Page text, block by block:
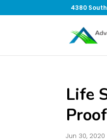
4380
Life
Jun 30, 2020